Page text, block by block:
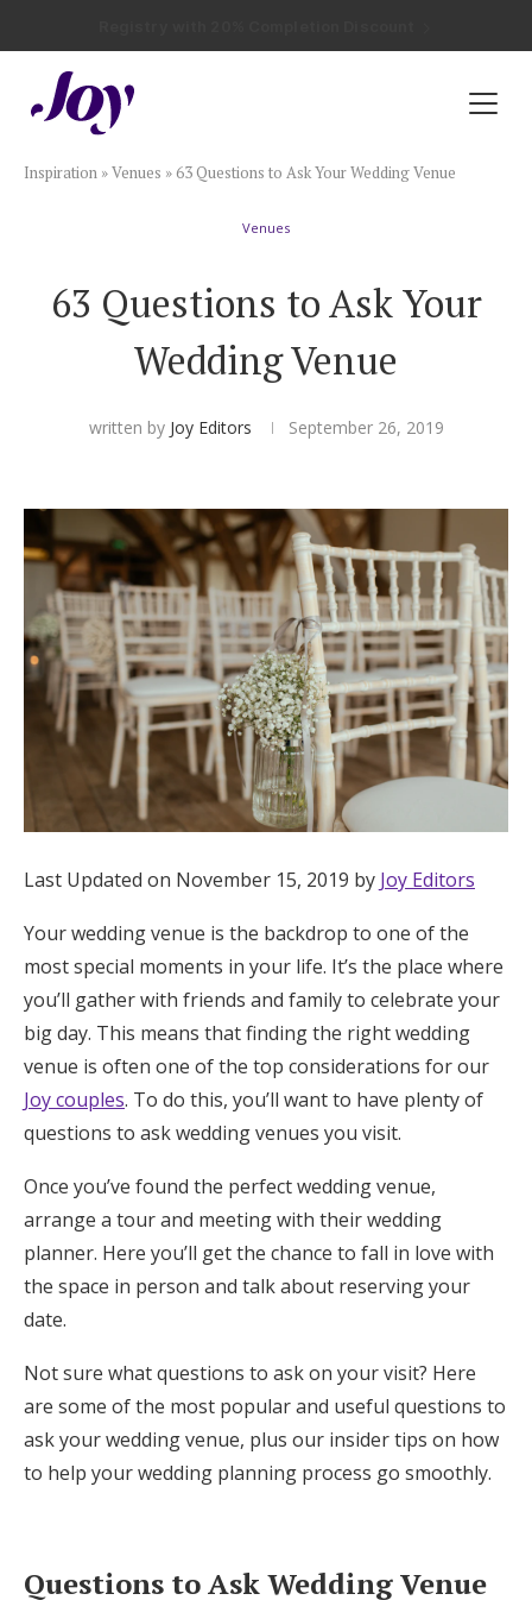
Registry with Zero-Fee Cash Funds
Plan & Invite
Guest List
Save the Dates
Invitations
Smart RSVP
Hotel Room Blocks
The Wedding Shop
Mobile App
Registry
Wedding Registry
Shop Wedding
Zero-Fee Cash Funds
Honeymoon Funds
Expert Advice
Wedding Guides
FAQs
Help & Support
Inspiration »Venues » 63 Questions to Ask Your Wedding Venue
Venues
63 Questions to Ask Your
Wedding Venue
written by Joy Editors September 26, 2019
Last Updated on November 15, 2019 by Joy Editors
Your wedding venue is the backdrop to one of the
most special moments in your life. It’s the place where
you’ll gather with friends and family to celebrate your
big day. This means that finding the right wedding
venue is often one of the top considerations for our
Joy couples. To do this, you’ll want to have plenty of
questions to ask wedding venues you visit.
Once you’ve found the perfect wedding venue,
arrange a tour and meeting with their wedding
planner. Here you’ll get the chance to fall in love with
the space in person and talk about reserving your
date.
Not sure what questions to ask on your visit? Here
are some of the most popular and useful questions to
ask your wedding venue, plus our insider tips on how
to help your wedding planning process go smoothly.
Questions to Ask Wedding Venue